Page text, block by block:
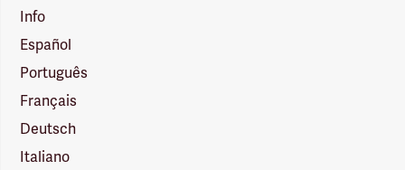
Info
Español
Português
Français
Deutsch
Italiano